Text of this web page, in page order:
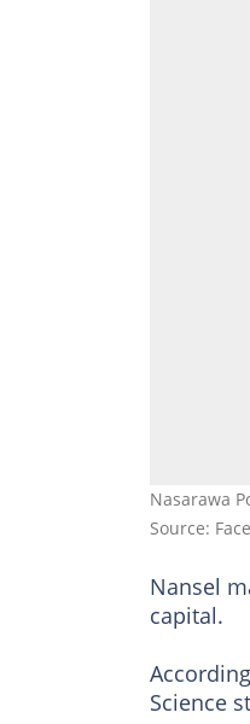
Nasarawa
Source:
Nansel
capital.
Science